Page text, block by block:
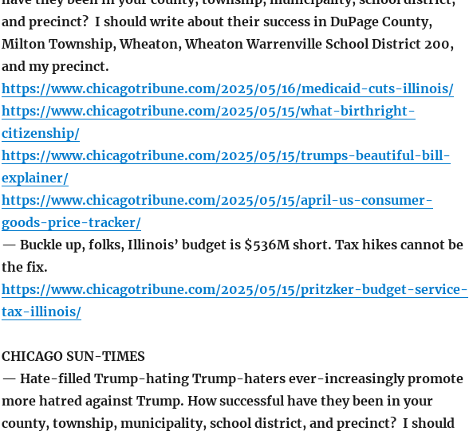
and precinct? I should write about their success in DuPage County,
Milton Township, Wheaton, Wheaton Warrenville School District 200,
and my precinct.
https://www.chicagotribune.com/2025/05/16/medicaid-cuts-illinois/
https://www.chicagotribune.com/2025/05/15/what-birthright-
citizenship/
https://www.chicagotribune.com/2025/05/15/trumps-beautiful-bill-
explainer/
https://www.chicagotribune.com/2025/05/15/april-us-consumer-
goods-price-tracker/
— Buckle up, folks, Illinois’ budget is $536M short. Tax hikes cannot be
the fix.
https://www.chicagotribune.com/2025/05/15/pritzker-budget-service-
tax-illinois/
CHICAGO SUN-TIMES
— Hate-filled Trump-hating Trump-haters ever-increasingly promote
more hatred against Trump. How successful have they been in your
county, township, municipality, school district, and precinct? I should